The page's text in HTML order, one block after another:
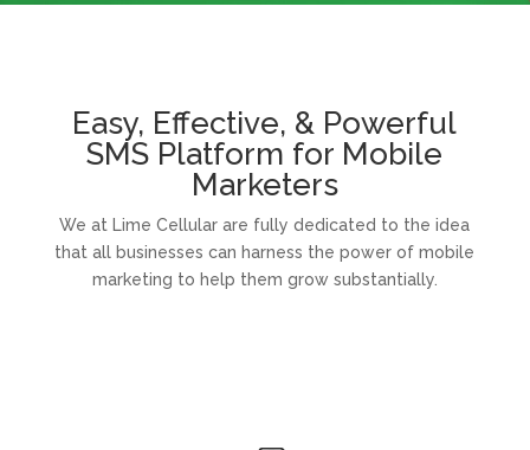
Easy, Effective, & Powerful
SMS Platform for Mobile
Marketers
We at Lime Cellular are fully dedicated to the idea
that all businesses can harness the power of mobile
marketing to help them grow substantially.